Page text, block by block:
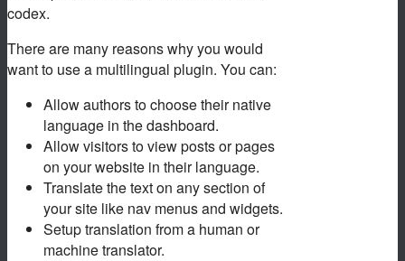
codex.
There are many reasons why you would
want to use a multilingual plugin. You can:
Allow authors to choose their native
language in the dashboard.
Allow visitors to view posts or pages
on your website in their language.
Translate the text on any section of
your site like nav menus and widgets.
Setup translation from a human or
machine translator.